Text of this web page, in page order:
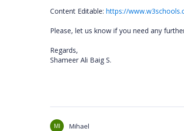
Content Editable: https://
Please, let us know if you need any
Regards,
Shameer Ali Baig S.
MI Mihael